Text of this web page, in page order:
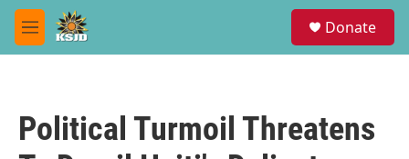
Skip to main content
M
e
Donate
Political Turmoil Threatens